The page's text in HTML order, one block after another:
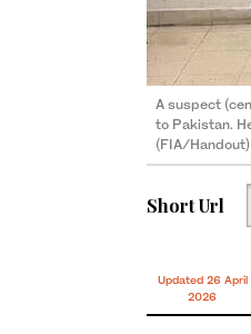
A suspect
to Pakistan.
(FIA/Handout)
Short Url
Updated 26 April
2026